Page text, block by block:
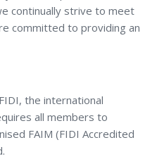
continually strive to meet
committed to providing an
the international
all members to
FAIM (FIDI Accredited